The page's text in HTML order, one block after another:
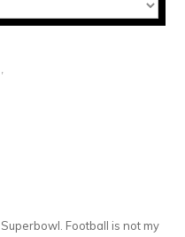
Football is not my